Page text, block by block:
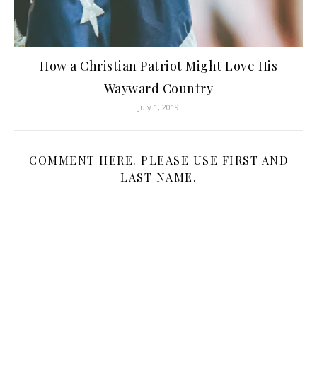
How a Christian Patriot Might Love His
Wayward Country
July 1, 2019
COMMENT HERE. PLEASE USE FIRST AND
LAST NAME.